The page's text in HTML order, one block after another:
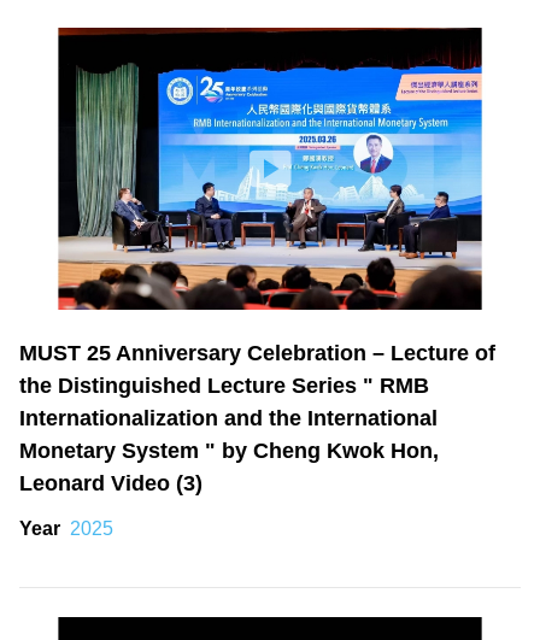
MUST 25 Anniversary Celebration – Lecture of
the Distinguished Lecture Series " RMB
Internationalization and the International
Monetary System " by Cheng Kwok Hon,
Leonard Video (3)
Year 2025